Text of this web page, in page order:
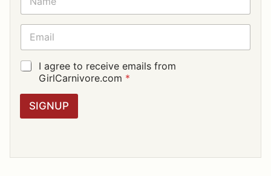
M
E
E
A
I
L
G
R
G
E
I agree to receive emails from
GirlCarnivore.com *
SIGNUP